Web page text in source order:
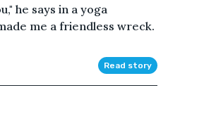
he says in a yoga
me a friendless wreck.
Read story